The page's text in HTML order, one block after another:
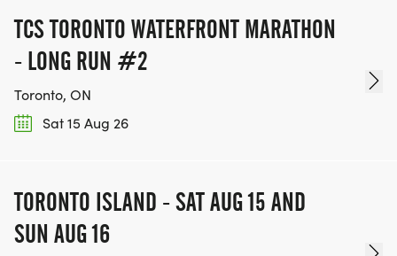
TCS TORONTO WATERFRONT MARATHON
- LONG RUN #2
Toronto, ON
Sat 15 Aug 26
TORONTO ISLAND - SAT AUG 15 AND
SUN AUG 16